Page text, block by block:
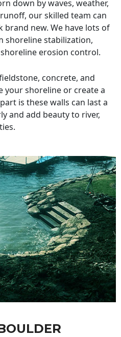
down by waves, weather,
our skilled team can
new. We have lots of
shoreline stabilization,
erosion control.
concrete, and
your shoreline or create a
is these walls can last a
and add beauty to river,